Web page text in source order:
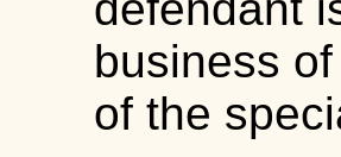
business
of the